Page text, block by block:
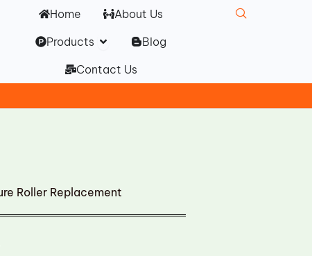
Home
About Us
Products Open Products
Blog
Contact Us
Roller Replacement